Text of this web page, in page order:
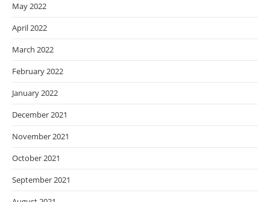
May 2022
April 2022
March 2022
February 2022
January 2022
December 2021
November 2021
October 2021
September 2021